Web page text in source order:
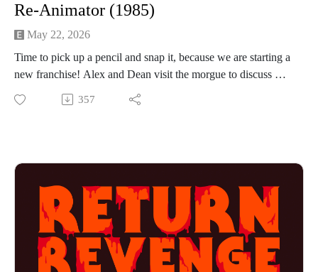
Re-Animator (1985)
May 22, 2026
Time to pick up a pencil and snap it, because we are starting a
new franchise! Alex and Dean visit the morgue to discuss Re-
Animator from 1985. Stuart Gordon directs Jeffery Combs
and Barbara Crampton in this completely unhinged tale of
Find us on Instagram
https://www.instagram.com/returnrevengeresurrection/
Or send us an email returnrevengeresurrection@gmail.com
BFOP Network webpage https://www.bfopnetwork.com/
357